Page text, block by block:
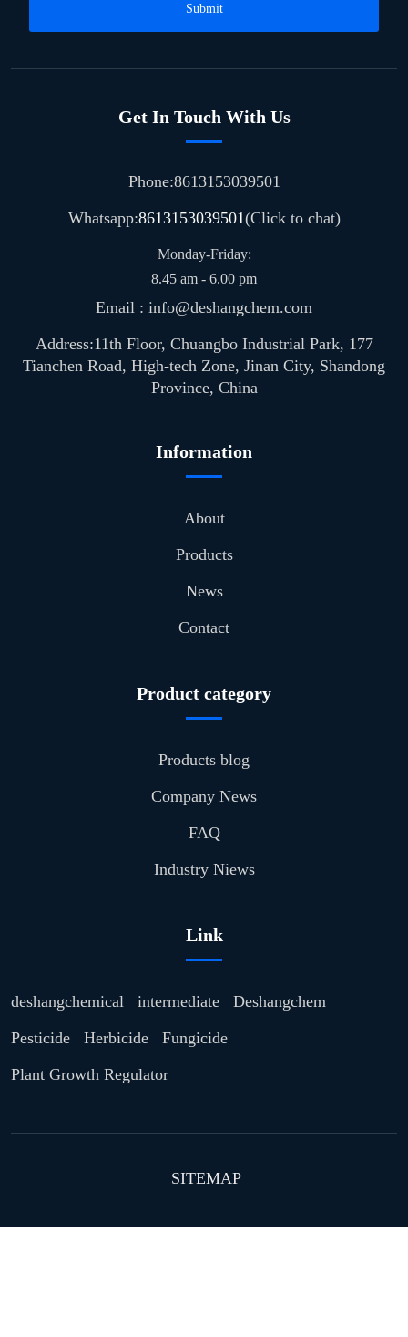
Submit
Get In Touch With Us
Phone:8613153039501
Whatsapp:8613153039501(Click to chat)
Monday-Friday:
8.45 am - 6.00 pm
Email : info@deshangchem.com
Address:11th Floor, Chuangbo Industrial Park, 177
Tianchen Road, High-tech Zone, Jinan City, Shandong
Province, China
Information
About
Products
News
Contact
Product category
Products blog
Company News
FAQ
Industry Niews
Link
deshangchemical intermediate
Deshangchem
Pesticide
Herbicide
Fungicide
Plant Growth Regulator
SITEMAP